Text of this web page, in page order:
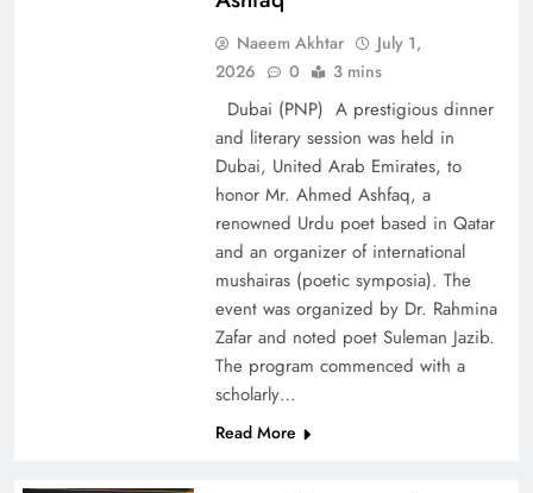
Naeem Akhtar
July 1,
2026
0 3 mins
Dubai (PNP) A prestigious dinner
and literary session was held in
Dubai, United Arab Emirates, to
honor Mr. Ahmed Ashfaq, a
renowned Urdu poet based in Qatar
and an organizer of international
mushairas (poetic symposia). The
event was organized by Dr. Rahmina
Zafar and noted poet Suleman Jazib.
The program commenced with a
scholarly…
Read More